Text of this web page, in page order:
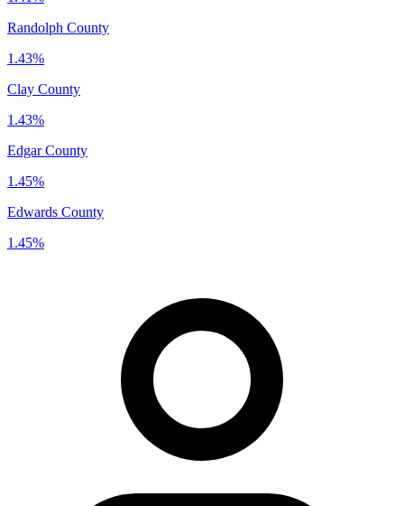
Randolph County
1.43%
Clay County
1.43%
Edgar County
1.45%
Edwards County
1.45%